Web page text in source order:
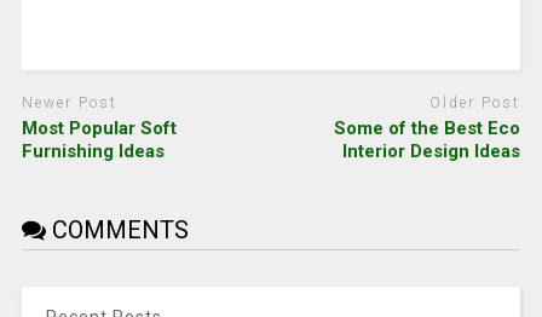
Newer Post
Most Popular Soft
Furnishing Ideas
Older Post
Some of the Best Eco
Interior Design Ideas
COMMENTS